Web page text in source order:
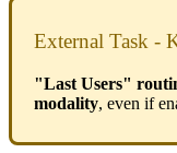
External Task -
"Last Users"
modality, even if